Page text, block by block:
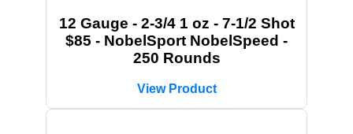
12 Gauge - 2-3/4 1 oz - 7-1/2 Shot
$85 - NobelSport NobelSpeed -
250 Rounds
View Product